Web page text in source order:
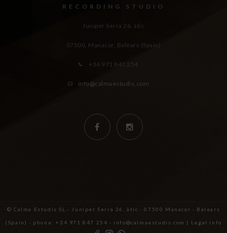
RECORDING STUDIO
Juniper Serra 26, àtic
07500, Manacor, Balears (Spain)
+34 971 847 254
info@calmaestudis.com
© Calma Estudis SL - Juniper Serra 26, àtic · 07500 Manacor - Balears
(Spain) - phone: +34 971 847 254 - info@calmaestudis.com | Legal info